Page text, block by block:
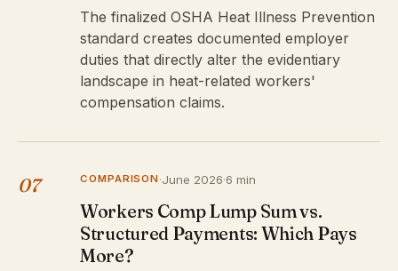
The finalized OSHA Heat Illness Prevention
standard creates documented employer
duties that directly alter the evidentiary
landscape in heat-related workers'
compensation claims.
07 COMPARISON·June 2026·6 min
Workers Comp Lump Sum vs.
Structured Payments: Which Pays
More?